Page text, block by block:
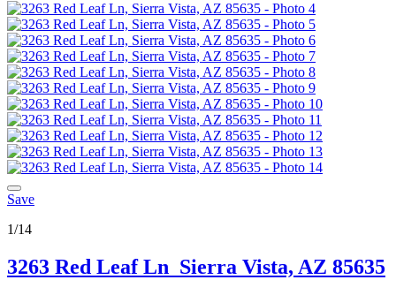
Save
1/14
3263 Red Leaf Ln Sierra Vista, AZ 85635